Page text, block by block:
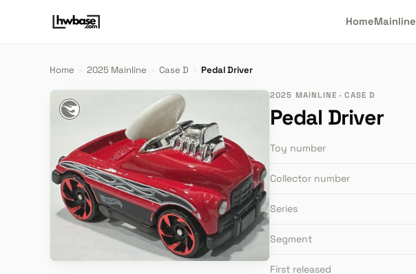
HomeMainline
Home › 2025 Mainline › Case D › Pedal Driver
2025 MAINLINE · CASE D
Pedal Driver
Toy number
Collector number
Series
Segment
First released